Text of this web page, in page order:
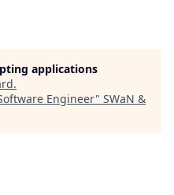
applications
.
Engineer" SWaN &